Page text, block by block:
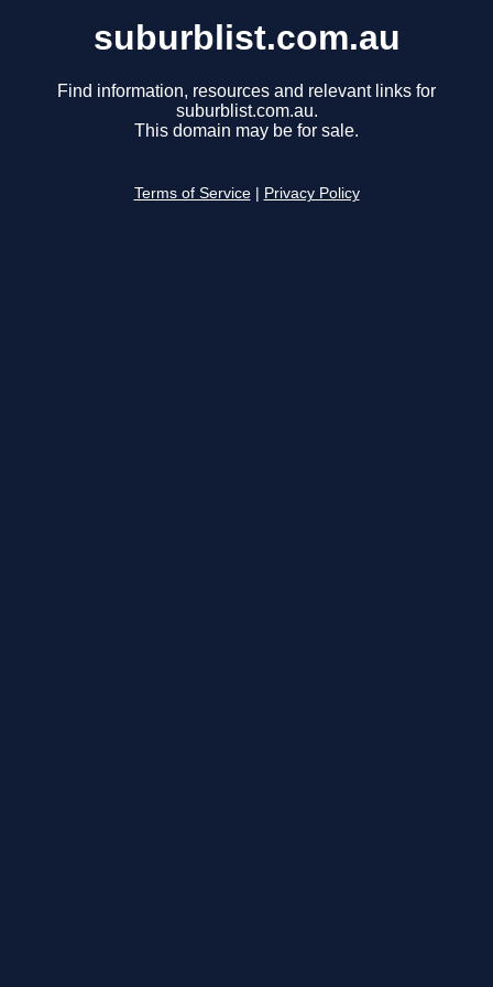
suburblist.com.au
Find information, resources and relevant links for
suburblist.com.au.
This domain may be for sale.
Terms of Service Privacy Policy